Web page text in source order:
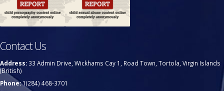
Contact Us
Address: 33 Admin Drive, Wickhams Cay 1, Road Town, Tortola, Virgin Islands
(British)
Phone:1(284) 468-3701